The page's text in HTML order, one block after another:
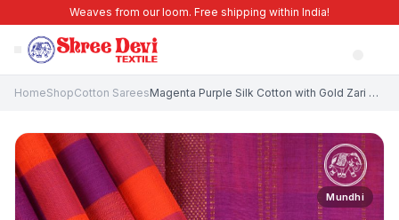
Weaves from our loom. Free shipping within India!
HomeShopCotton Sarees Magenta Purple Silk Cotton with Gold Zari Checks
Mundhi